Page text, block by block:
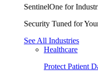
SentinelOne for
Security Tuned for
See All Industries
Healthcare
Protect Patient